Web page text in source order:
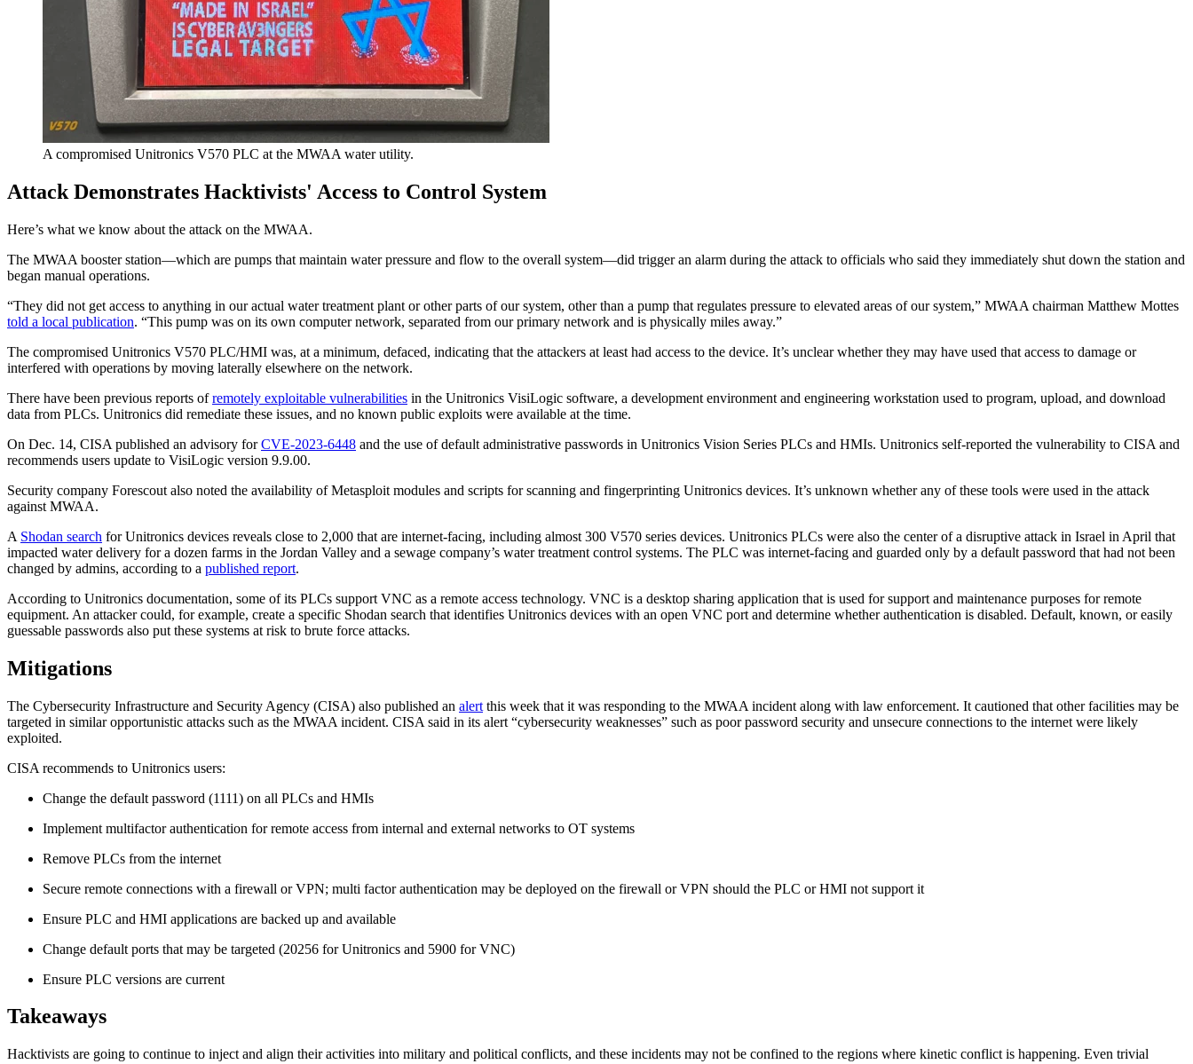
A compromised Unitronics V570 PLC at the MWAA water utility.
Attack Demonstrates Hacktivists' Access to Control System
Here’s what we know about the attack on the MWAA.
The MWAA booster station—which are pumps that maintain water pressure and flow to the overall system—did trigger an alarm during the attack to officials who said they immediately shut down the station and
began manual operations.
“They did not get access to anything in our actual water treatment plant or other parts of our system, other than a pump that regulates pressure to elevated areas of our system,” MWAA chairman Matthew Mottes
told a local publication. “This pump was on its own computer network, separated from our primary network and is physically miles away.”
The compromised Unitronics V570 PLC/HMI was, at a minimum, defaced, indicating that the attackers at least had access to the device. It’s unclear whether they may have used that access to damage or
interfered with operations by moving laterally elsewhere on the network.
There have been previous reports ofremotely exploitable vulnerabilities in the Unitronics VisiLogic software, a development environment and engineering workstation used to program, upload, and download
data from PLCs. Unitronics did remediate these issues, and no known public exploits were available at the time.
On Dec. 14, CISA published an advisory forCVE-2023-6448 and the use of default administrative passwords in Unitronics Vision Series PLCs and HMIs. Unitronics self-reported the vulnerability to CISA and
recommends users update to VisiLogic version 9.9.00.
Security company Forescout also noted the availability of Metasploit modules and scripts for scanning and fingerprinting Unitronics devices. It’s unknown whether any of these tools were used in the attack
against MWAA.
A Shodan search for Unitronics devices reveals close to 2,000 that are internet-facing, including almost 300 V570 series devices. Unitronics PLCs were also the center of a disruptive attack in Israel in April that
impacted water delivery for a dozen farms in the Jordan Valley and a sewage company’s water treatment control systems. The PLC was internet-facing and guarded only by a default password that had not been
changed by admins, according to a published report.
According to Unitronics documentation, some of its PLCs support VNC as a remote access technology. VNC is a desktop sharing application that is used for support and maintenance purposes for remote
equipment. An attacker could, for example, create a specific Shodan search that identifies Unitronics devices with an open VNC port and determine whether authentication is disabled. Default, known, or easily
guessable passwords also put these systems at risk to brute force attacks.
Mitigations
The Cybersecurity Infrastructure and Security Agency (CISA) also published an alert this week that it was responding to the MWAA incident along with law enforcement. It cautioned that other facilities may be
targeted in similar opportunistic attacks such as the MWAA incident. CISA said in its alert “cybersecurity weaknesses” such as poor password security and unsecure connections to the internet were likely
exploited.
CISA recommends to Unitronics users:
Change the default password (1111) on all PLCs and HMIs
Implement multifactor authentication for remote access from internal and external networks to OT systems
Remove PLCs from the internet
Secure remote connections with a firewall or VPN; multi factor authentication may be deployed on the firewall or VPN should the PLC or HMI not support it
Ensure PLC and HMI applications are backed up and available
Change default ports that may be targeted (20256 for Unitronics and 5900 for VNC)
Ensure PLC versions are current
Takeaways
Hacktivists are going to continue to inject and align their activities into military and political conflicts, and these incidents may not be confined to the regions where kinetic conflict is happening. Even trivial